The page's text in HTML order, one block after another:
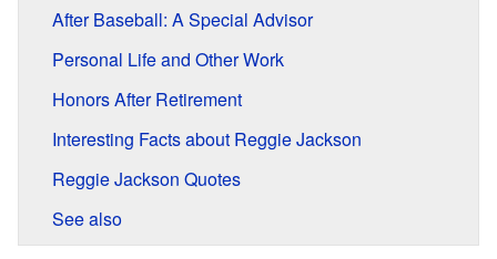
After Baseball: A Special Advisor
Personal Life and Other Work
Honors After Retirement
Interesting Facts about Reggie Jackson
Reggie Jackson Quotes
See also